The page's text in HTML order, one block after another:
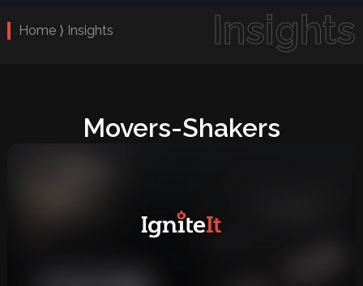
Home ⟩ Insights Insights
Movers-Shakers